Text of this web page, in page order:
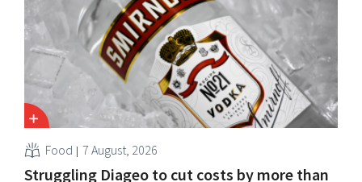
Food 7 August, 2026
Struggling Diageo to cut costs by more than